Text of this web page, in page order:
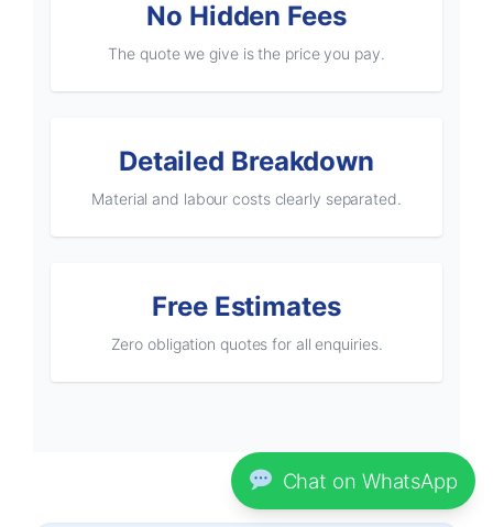
No Hidden Fees
The quote we give is the price you pay.
Detailed Breakdown
Material and labour costs clearly separated.
Free Estimates
Zero obligation quotes for all enquiries.
Chat on WhatsApp